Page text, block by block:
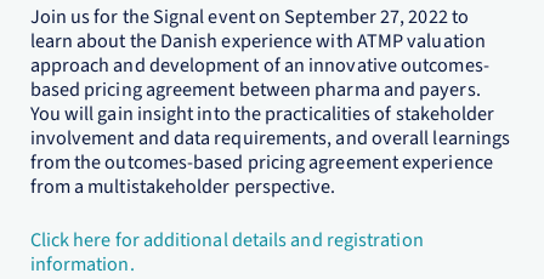
Join us for the Signal event on September 27, 2022 to
learn about the Danish experience with ATMP valuation
approach and development of an innovative outcomes-
based pricing agreement between pharma and payers.
You will gain insight into the practicalities of stakeholder
involvement and data requirements, and overall learnings
from the outcomes-based pricing agreement experience
from a multistakeholder perspective.
Click here for additional details and registration
information.